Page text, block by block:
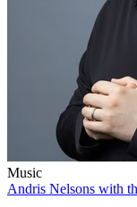
Music
Andris Nelsons with